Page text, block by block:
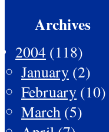
Archives
2004 (118)
January (2)
February (10)
March (5)